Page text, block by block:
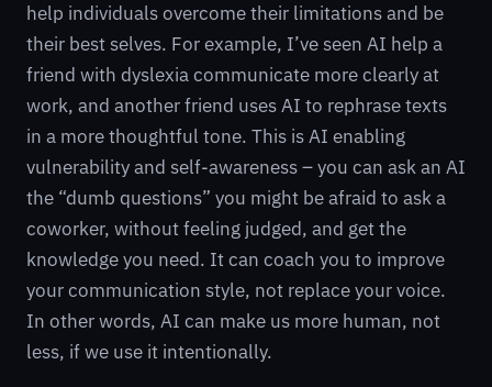
help individuals overcome their limitations and be
their best selves. For example, I’ve seen AI help a
friend with dyslexia communicate more clearly at
work, and another friend uses AI to rephrase texts
in a more thoughtful tone. This is AI enabling
vulnerability and self-awareness – you can ask an AI
the “dumb questions” you might be afraid to ask a
coworker, without feeling judged, and get the
knowledge you need. It can coach you to improve
your communication style, not replace your voice.
In other words, AI can make us more human, not
less, if we use it intentionally.